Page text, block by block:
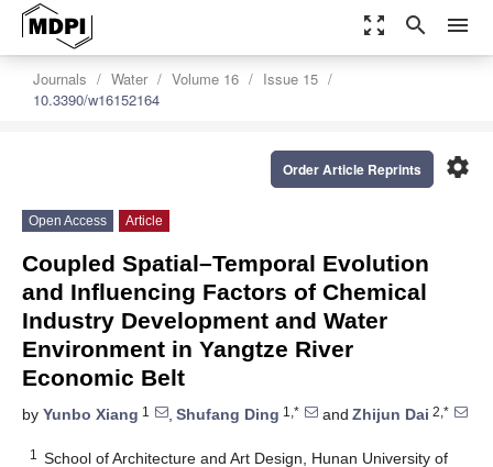
zoom_out_map search menu
Journals Water Volume 16
Issue 15
10.3390/w16152164
settings
Order Article Reprints
Open Access Article
Coupled Spatial–Temporal Evolution
and Influencing Factors of Chemical
Industry Development and Water
Environment in Yangtze River
Economic Belt
by Yunbo Xiang 1 , Shufang Ding 1,* and Zhijun Dai 2,*
1
School of Architecture and Art Design, Hunan University of